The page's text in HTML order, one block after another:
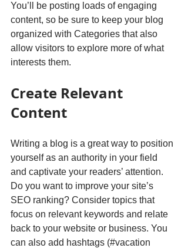
You’ll be posting loads of engaging
content, so be sure to keep your blog
organized with Categories that also
allow visitors to explore more of what
interests them.
Create Relevant
Content
Writing a blog is a great way to position
yourself as an authority in your field
and captivate your readers’ attention.
Do you want to improve your site’s
SEO ranking? Consider topics that
focus on relevant keywords and relate
back to your website or business. You
can also add hashtags (#vacation